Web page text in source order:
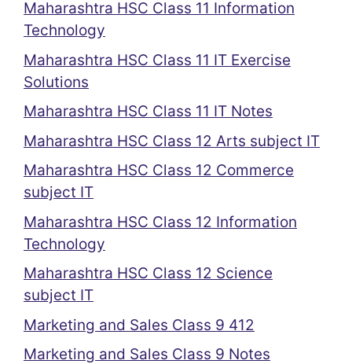
Maharashtra HSC Class 11 Information
Technology
Maharashtra HSC Class 11 IT Exercise
Solutions
Maharashtra HSC Class 11 IT Notes
Maharashtra HSC Class 12 Arts subject IT
Maharashtra HSC Class 12 Commerce
subject IT
Maharashtra HSC Class 12 Information
Technology
Maharashtra HSC Class 12 Science
subject IT
Marketing and Sales Class 9 412
Marketing and Sales Class 9 Notes